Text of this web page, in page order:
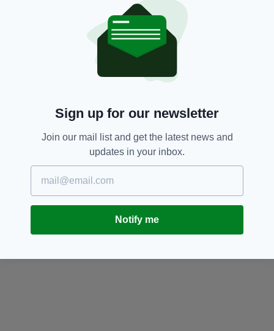
SEARCH
Sign up for our newsletter
Join our mail list and get the latest news and
updates in your inbox.
Notify me